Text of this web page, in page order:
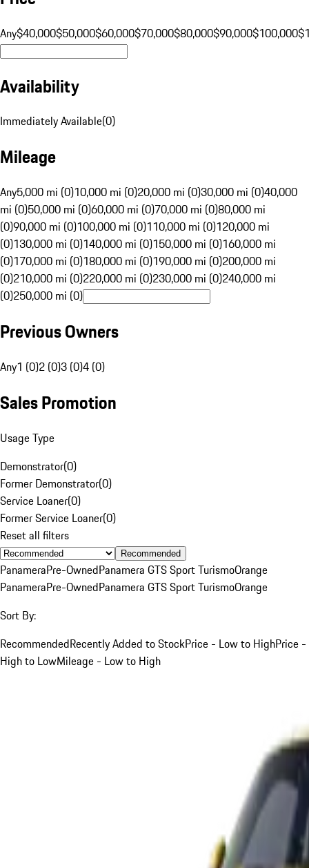
Any$40,000$50,000$60,000$70,000$80,000$90,000$100,000
Availability
Immediately Available(0)
Mileage
Any5,000 mi (0)10,000 mi (0)20,000 mi (0)30,000 mi (0)40,000
mi (0)50,000 mi (0)60,000 mi (0)70,000 mi (0)80,000 mi
(0)90,000 mi (0)100,000 mi (0)110,000 mi (0)120,000 mi
(0)130,000 mi (0)140,000 mi (0)150,000 mi (0)160,000 mi
(0)170,000 mi (0)180,000 mi (0)190,000 mi (0)200,000 mi
(0)210,000 mi (0)220,000 mi (0)230,000 mi (0)240,000 mi
(0)250,000 mi (0)
Previous Owners
Any1 (0)2 (0)3 (0)4 (0)
Sales Promotion
Usage Type
Demonstrator(0)
Former Demonstrator(0)
Service Loaner(0)
Former Service Loaner(0)
Reset all filters
Recommended
PanameraPre-OwnedPanamera GTS Sport TurismoOrange
PanameraPre-OwnedPanamera GTS Sport TurismoOrange
Sort By:
RecommendedRecently Added to StockPrice - Low to HighPrice -
High to LowMileage - Low to High